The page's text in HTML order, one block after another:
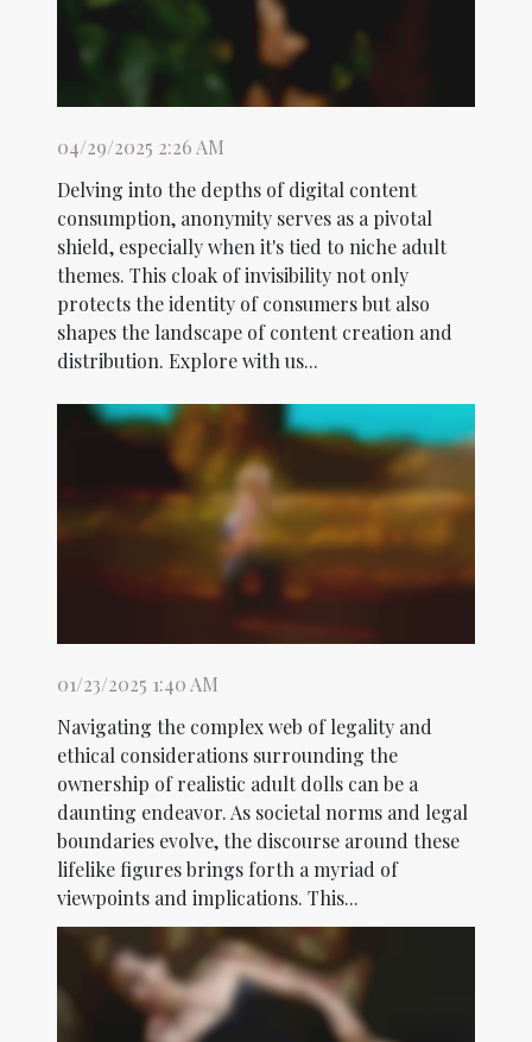
04/29/2025 2:26 AM
Delving into the depths of digital content
consumption, anonymity serves as a pivotal
shield, especially when it's tied to niche adult
themes. This cloak of invisibility not only
protects the identity of consumers but also
shapes the landscape of content creation and
distribution. Explore with us...
01/23/2025 1:40 AM
Navigating the complex web of legality and
ethical considerations surrounding the
ownership of realistic adult dolls can be a
daunting endeavor. As societal norms and legal
boundaries evolve, the discourse around these
lifelike figures brings forth a myriad of
viewpoints and implications. This...